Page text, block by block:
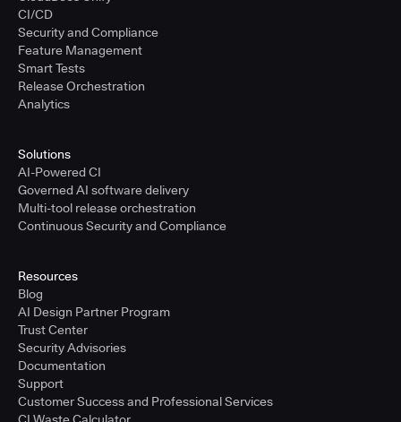
CI/CD
Security and Compliance
Feature Management
Smart Tests
Release Orchestration
Analytics
Solutions
AI-Powered CI
Governed AI software delivery
Multi-tool release orchestration
Continuous Security and Compliance
Resources
Blog
AI Design Partner Program
Trust Center
Security Advisories
Documentation
Support
Customer Success and Professional Services